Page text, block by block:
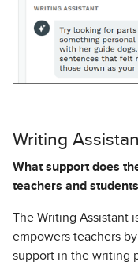
Writing
What support does
teachers and
The Writing Assistant
empowers teachers
support in the writing